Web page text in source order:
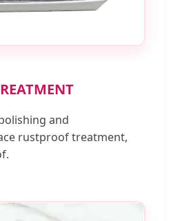
and
rustproof treatment,